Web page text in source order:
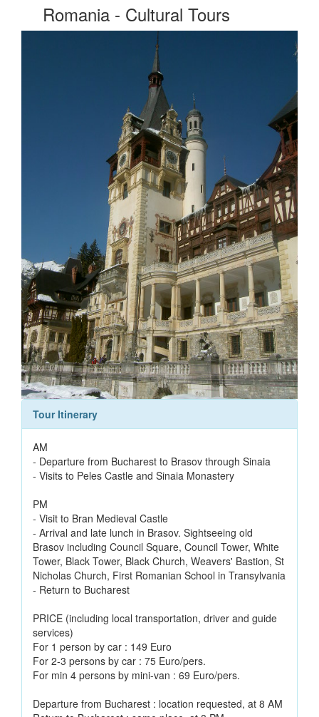
Romania - Cultural Tours
Tour Itinerary
AM
- Departure from Bucharest to Brasov through Sinaia
- Visits to Peles Castle and Sinaia Monastery
PM
- Visit to Bran Medieval Castle
- Arrival and late lunch in Brasov. Sightseeing old
Brasov including Council Square, Council Tower, White
Tower, Black Tower, Black Church, Weavers' Bastion, St
Nicholas Church, First Romanian School in Transylvania
- Return to Bucharest
PRICE (including local transportation, driver and guide
services)
For 1 person by car : 149 Euro
For 2-3 persons by car : 75 Euro/pers.
For min 4 persons by mini-van : 69 Euro/pers.
Departure from Bucharest : location requested, at 8 AM